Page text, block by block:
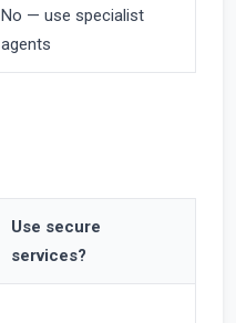
No — use specialist
agents
Use secure
services?